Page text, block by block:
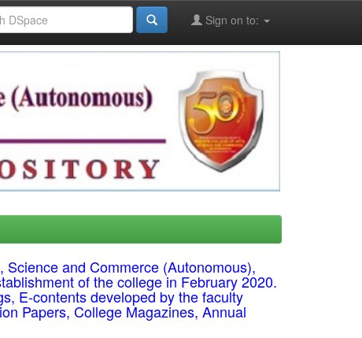
Sign on to:
and Commerce (Autonomous),
of the college in February 2020.
E-contents developed by the faculty
Papers, College Magazines, Annual